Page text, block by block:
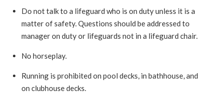
Do not talk to a lifeguard who is on duty unless it is a
matter of safety. Questions should be addressed to
manager on duty or lifeguards not in a lifeguard chair.
No horseplay.
Running is prohibited on pool decks, in bathhouse, and
on clubhouse decks.